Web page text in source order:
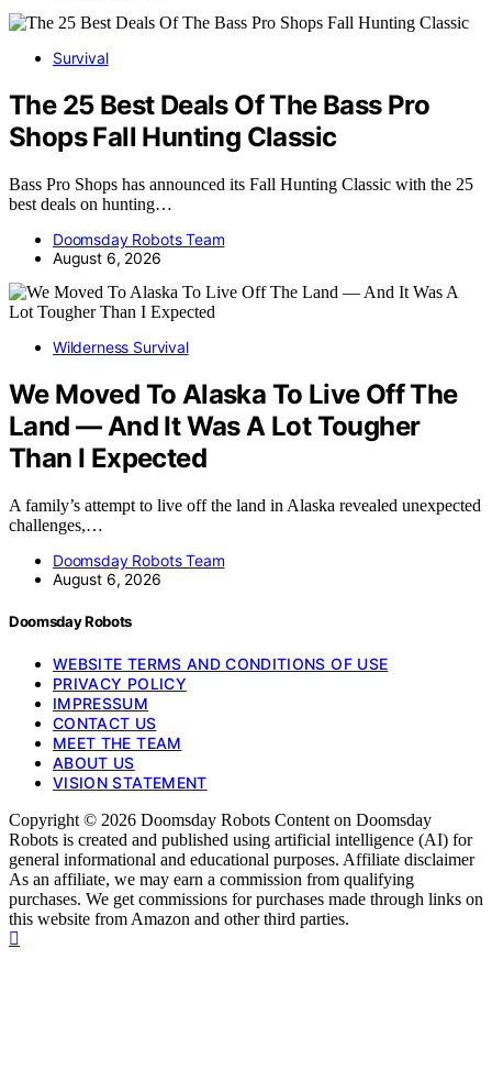
Survival
The 25 Best Deals Of The Bass Pro
Shops Fall Hunting Classic
Bass Pro Shops has announced its Fall Hunting Classic with the 25
best deals on hunting…
Doomsday Robots Team
August 6, 2026
Wilderness Survival
We Moved To Alaska To Live Off The
Land — And It Was A Lot Tougher
Than I Expected
A family’s attempt to live off the land in Alaska revealed unexpected
challenges,…
Doomsday Robots Team
August 6, 2026
Doomsday Robots
WEBSITE TERMS AND CONDITIONS OF USE
PRIVACY POLICY
IMPRESSUM
CONTACT US
MEET THE TEAM
ABOUT US
VISION STATEMENT
Copyright © 2026 Doomsday Robots Content on Doomsday
Robots is created and published using artificial intelligence (AI) for
general informational and educational purposes. Affiliate disclaimer
As an affiliate, we may earn a commission from qualifying
purchases. We get commissions for purchases made through links on
this website from Amazon and other third parties.